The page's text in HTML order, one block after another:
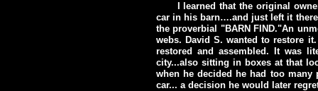
I learned that the original
car in his barn….and just left it
the proverbial "BARN FIND."An
webs. David S. wanted to restore
restored and assembled. It was
city...also sitting in boxes at that
when he decided he had too
car... a decision he would later